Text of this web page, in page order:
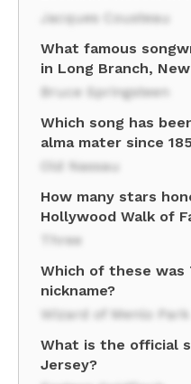
Jacques Cousteau
What famous
in Long Branch,
Bruce Springsteen
Which song has
alma mater since
Old Nassau
How many stars
Hollywood Walk of
Three
Which of these was
nickname?
Wizard of Menlo Park
What is the official
Jersey?